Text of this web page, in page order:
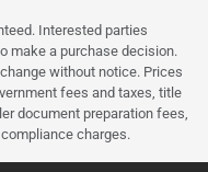
Interested parties
make a purchase decision.
without notice. Prices
fees and taxes, title
document preparation fees,
charges.